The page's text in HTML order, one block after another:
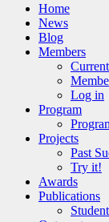
Home
News
Blog
Members
Log in
Program
Projects
Past
Try it!
Awards
Publications